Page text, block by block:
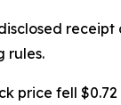
rules.
price fell